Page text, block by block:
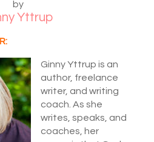
by
Yttrup
Ginny Yttrup is an
author, freelance
writer, and writing
coach. As she
writes, speaks, and
coaches, her